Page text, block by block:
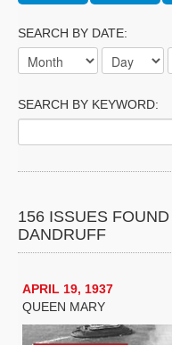
SEARCH BY DATE:
SEARCH BY KEYWORD:
156 ISSUES
DANDRUFF
APRIL 19, 1937
QUEEN MARY